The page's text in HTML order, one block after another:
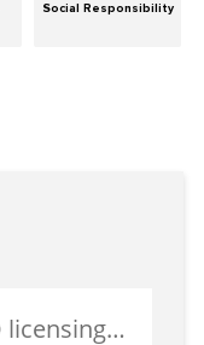
Social Responsibility
Careers, Glasgow, HMO licensing, HMO Properties, Meet The Team, News, Recruitment, Staff